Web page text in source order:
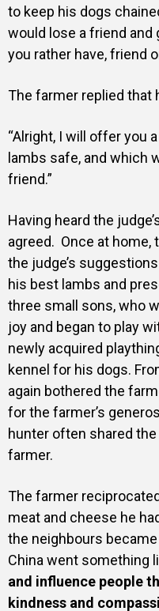
to keep his dogs
would lose a friend and
you rather have, friend
The farmer replied that
“Alright, I will offer you
lambs safe, and which
friend.”
Having heard the
agreed. Once at
the judge’s
his best lambs and
three small sons, who
joy and began to play
newly acquired
kennel for his dogs.
again bothered the
for the farmer’s
hunter often shared
farmer.
The farmer
meat and cheese he
the neighbours
China went something
and influence people
kindness and